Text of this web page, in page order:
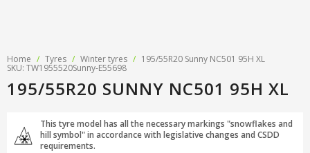
Home / Tyres / Winter tyres / 195/55R20 Sunny NC501 95H XL
SKU: TW1955520Sunny-E55698
195/55R20 SUNNY NC501 95H XL
This tyre model has all the necessary markings "snowflakes and
hill symbol" in accordance with legislative changes and CSDD
requirements.